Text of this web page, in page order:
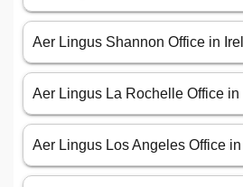
Aer Lingus Shannon Office in
Aer Lingus La Rochelle Office in
Aer Lingus Los Angeles Office